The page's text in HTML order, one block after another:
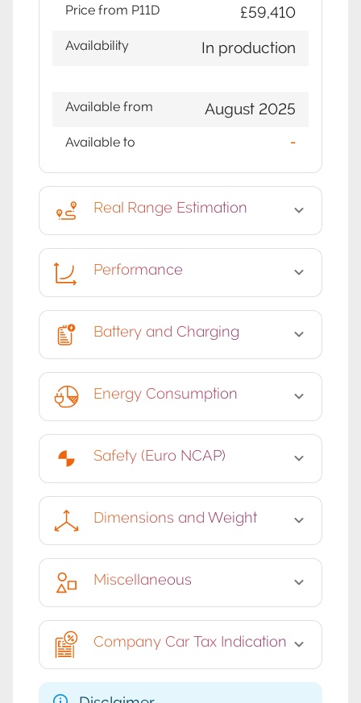
Price from P11D £59,410
Availability In production
Available from August 2025
Available to -
Real Range Estimation
Performance
Battery and Charging
Energy Consumption
Safety (Euro NCAP)
Dimensions and Weight
Miscellaneous
Company Car Tax Indication